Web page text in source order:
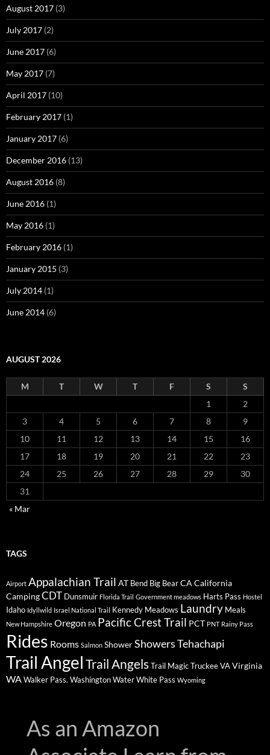
August 2017 (3)
July 2017 (2)
June 2017 (6)
May 2017 (7)
April 2017 (10)
February 2017 (1)
January 2017 (6)
December 2016 (13)
August 2016 (8)
June 2016 (1)
May 2016 (1)
February 2016 (1)
January 2015 (3)
July 2014 (1)
June 2014 (6)
AUGUST 2026
M T W T F S
S
1
2
3
4 5 6 7 8
9
10
11 12 13 14 15
16
17
18 19 20 21 22
23
24
25 26 27 28 29
30
31
« Mar
TAGS
Airport Appalachian Trail AT Bend Big BearCA California
CampingCDT Dunsmuir Florida Trail Government meadows Harts Pass Hostel
Idaho Idyllwild Israel National Trail Kennedy Meadows Laundry Meals
New Hampshire Oregon PA Pacific Crest Trail PCT PNT Rainy Pass
Rides Rooms Salmon ShowerShowersTehachapi
Trail AngelTrail AngelsTrail MagicTruckeeVAVirginia
WAWalker Pass. WashingtonWaterWhite Pass Wyoming
As an Amazon